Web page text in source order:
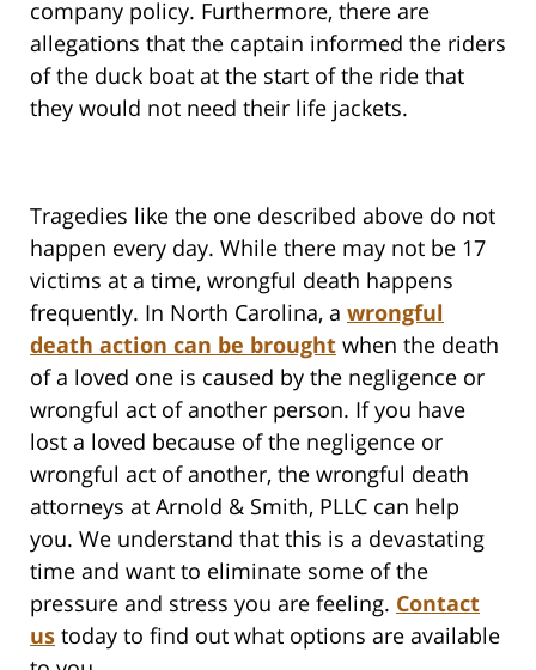
company policy. Furthermore, there are
allegations that the captain informed the riders
of the duck boat at the start of the ride that
they would not need their life jackets.
Tragedies like the one described above do not
happen every day. While there may not be 17
victims at a time, wrongful death happens
frequently. In North Carolina, a wrongful
death action can be brought when the death
of a loved one is caused by the negligence or
wrongful act of another person. If you have
lost a loved because of the negligence or
wrongful act of another, the wrongful death
attorneys at Arnold & Smith, PLLC can help
you. We understand that this is a devastating
time and want to eliminate some of the
pressure and stress you are feeling. Contact
us today to find out what options are available